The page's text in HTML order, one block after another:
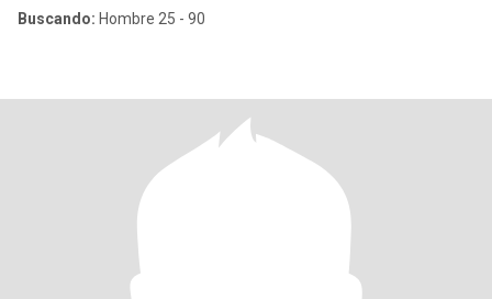
Buscando: Hombre 25 - 90